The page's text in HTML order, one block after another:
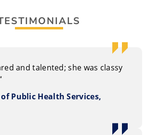
life that includes playing with
in Central America. Her stories
of living life to the fullest.
and talented; she was classy
Public Health Services,